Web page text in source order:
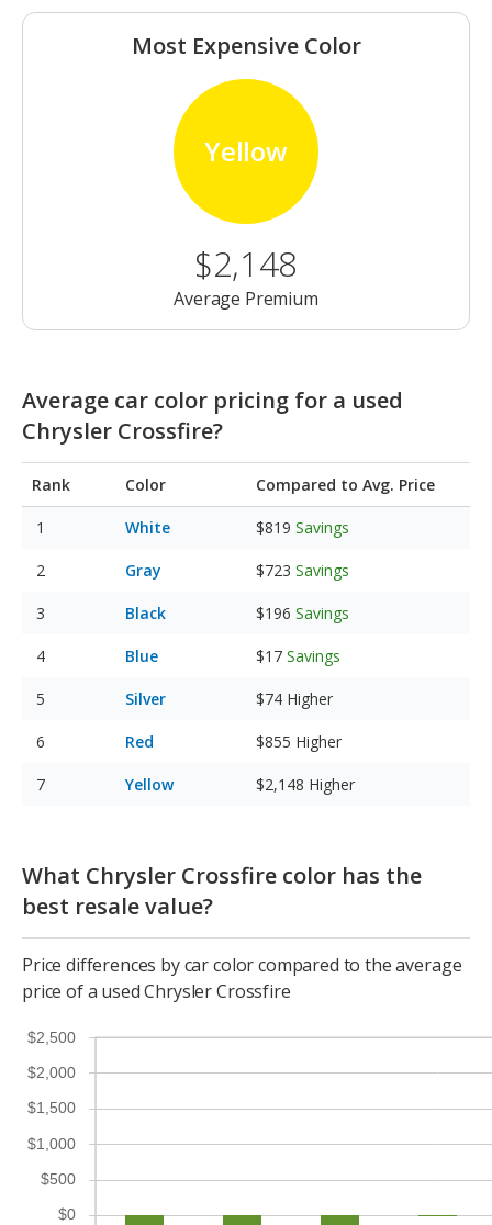
Most Expensive Color
Yellow
$2,148
Average Premium
Average car color pricing for a used
Chrysler Crossfire?
Rank Color Compared to Avg. Price
White $819 Savings
Gray $723 Savings
Black $196 Savings
Blue $17 Savings
Silver $74 Higher
Red $855 Higher
Yellow $2,148 Higher
What Chrysler Crossfire color has the
best resale value?
Price differences by car color compared to the average
price of a used Chrysler Crossfire
$0
$500
$1,000
$1,500
$2,000
$2,500